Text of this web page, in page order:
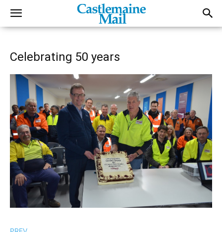
Celebrating 50 years